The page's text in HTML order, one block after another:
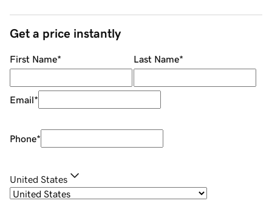
Get a price instantly
First Name* Last Name*
Email*
Phone*
United States